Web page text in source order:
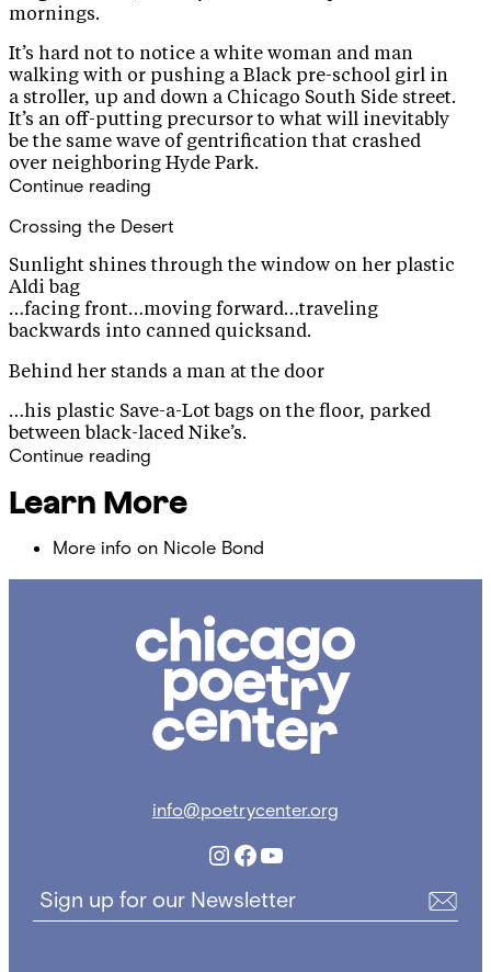
mornings.
It’s hard not to notice a white woman and man
walking with or pushing a Black pre-school girl in
a stroller, up and down a Chicago South Side street.
It’s an off-putting precursor to what will inevitably
be the same wave of gentrification that crashed
over neighboring Hyde Park.
Continue reading
Crossing the Desert
Sunlight shines through the window on her plastic
Aldi bag
…facing front…moving forward…traveling
backwards into canned quicksand.
Behind her stands a man at the door
…his plastic Save-a-Lot bags on the floor, parked
between black-laced Nike’s.
Continue reading
Learn More
More info on Nicole Bond
Poetry
info@poetrycenter.org
Instagram
Facebook
YouTube
Sign up for our Newsletter